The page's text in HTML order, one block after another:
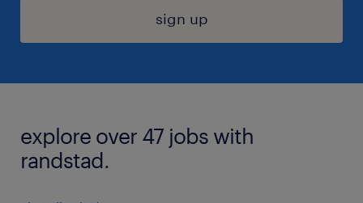
sign up
explore over 47 jobs with
randstad.